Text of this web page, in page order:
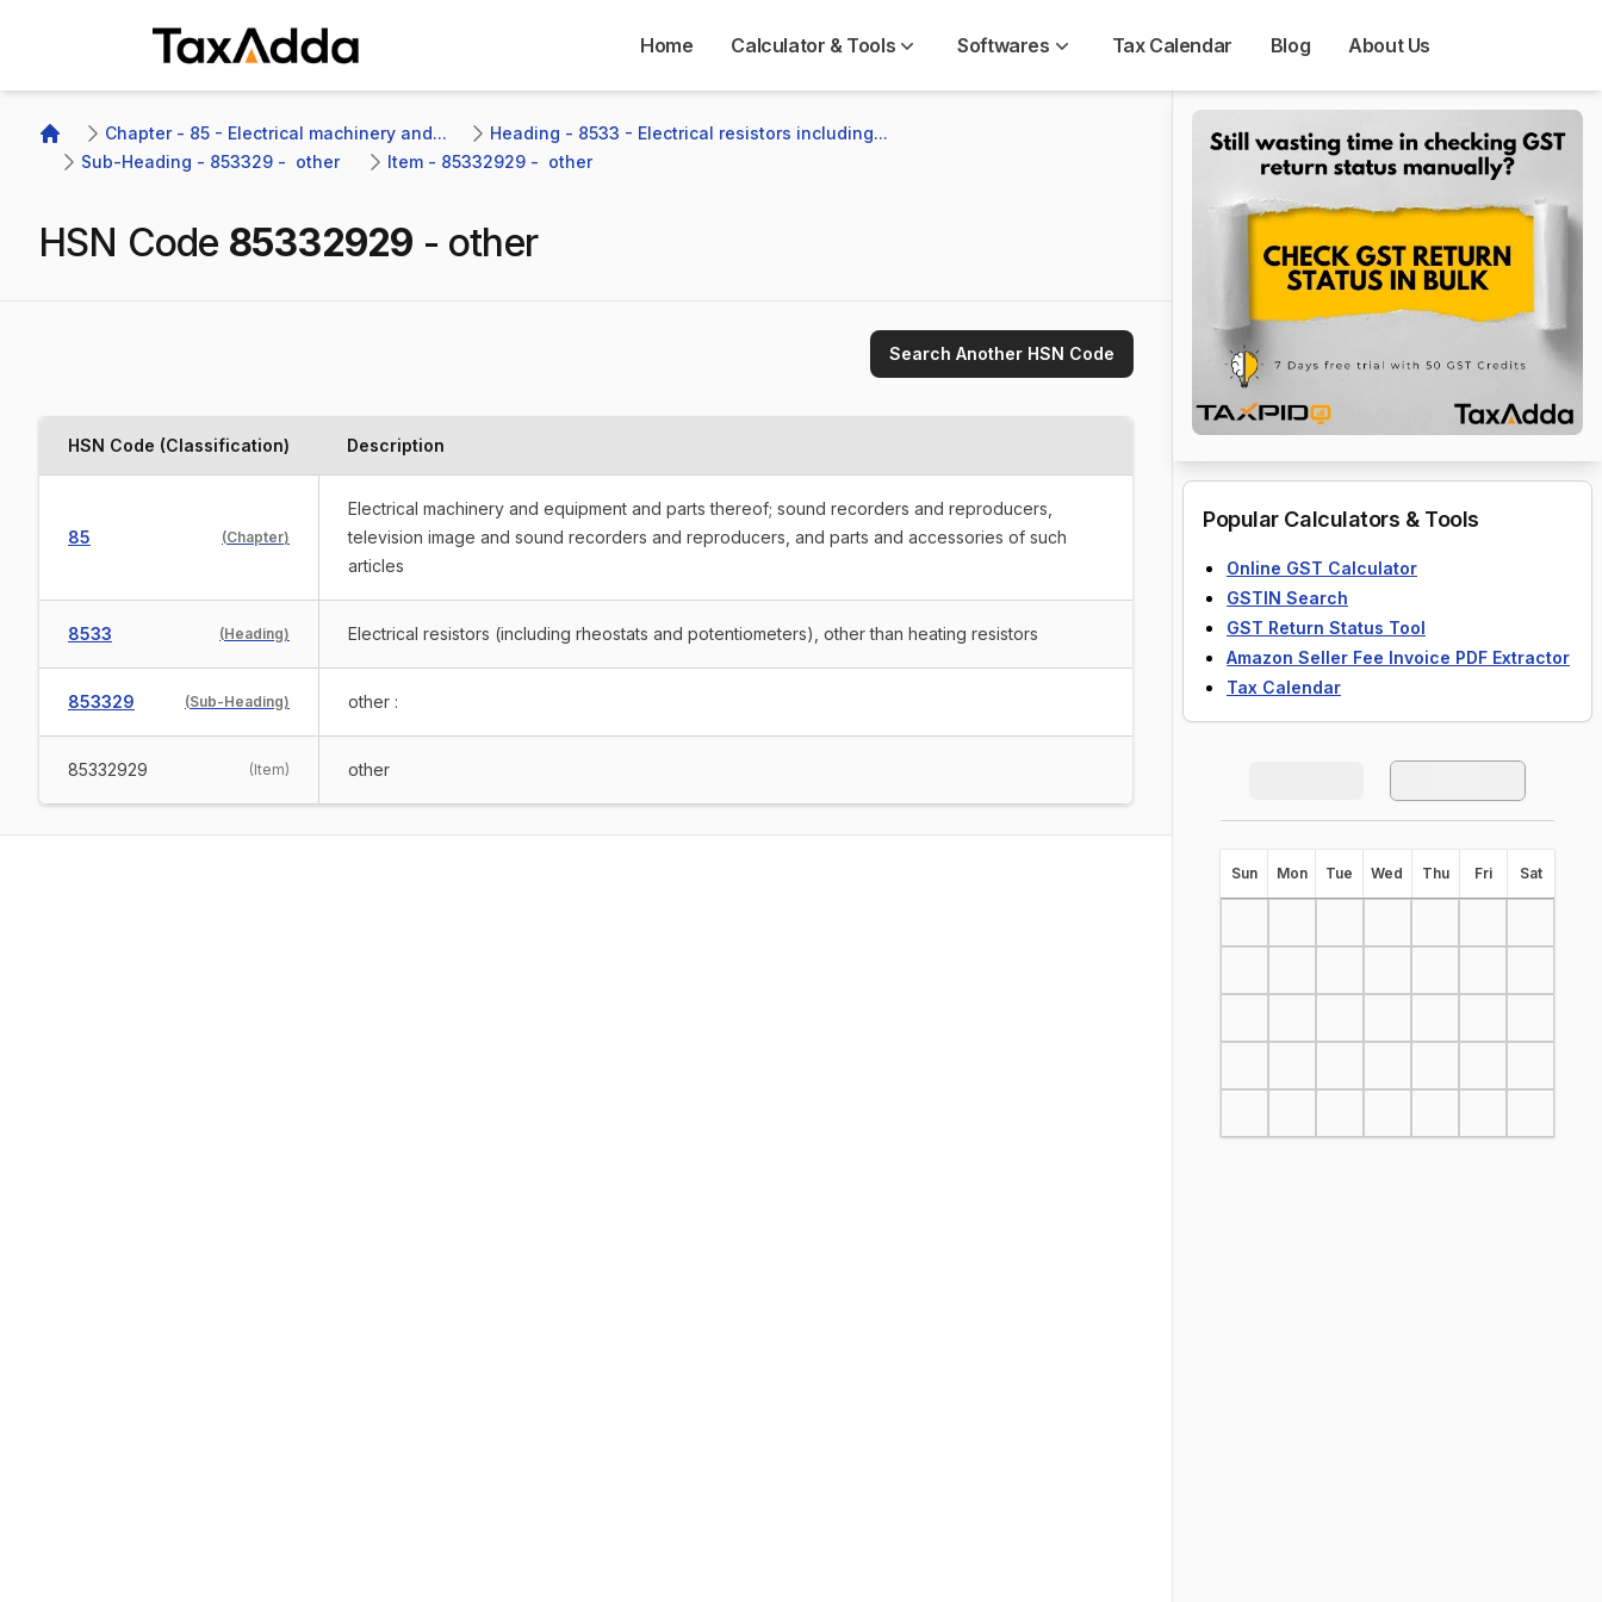
Home Calculator & Tools Softwares Tax Calendar Blog About Us
Home
Chapter - 85 - Electrical machinery and...
Heading - 8533 - Electrical resistors including...
Sub-Heading - 853329 -  other
Item - 85332929 -  other
HSN Code 85332929 - other
Search Another HSN Code
HSN Code (Classification) Description
85 (Chapter)
Electrical machinery and equipment and parts thereof; sound recorders and reproducers,
television image and sound recorders and reproducers, and parts and accessories of such
articles
8533 (Heading) Electrical resistors (including rheostats and potentiometers), other than heating resistors
853329 (Sub-Heading) other :
85332929 (Item) other
Popular Calculators & Tools
Online GST Calculator
GSTIN Search
GST Return Status Tool
Amazon Seller Fee Invoice PDF Extractor
Tax Calendar
Sun Mon Tue Wed Thu Fri Sat